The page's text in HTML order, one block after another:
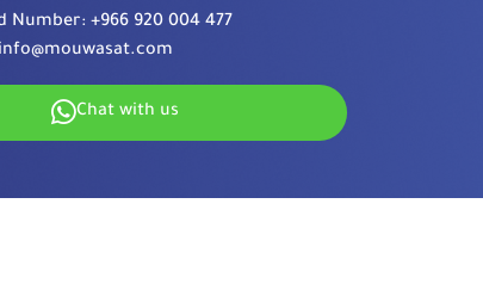
Number: +966 920 004 477
info@mouwasat.com
Chat with us